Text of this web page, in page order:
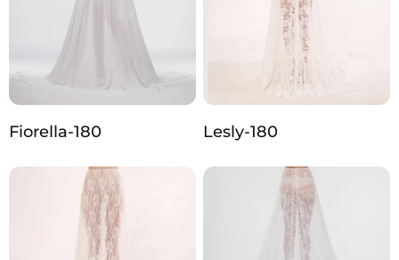
Fiorella-180 Lesly-180